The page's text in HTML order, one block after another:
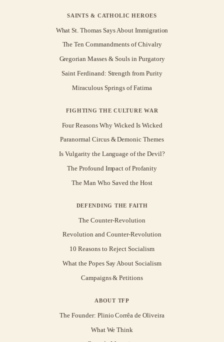
SAINTS & CATHOLIC HEROES
What St. Thomas Says About Immigration
The Ten Commandments of Chivalry
Gregorian Masses & Souls in Purgatory
Saint Ferdinand: Strength from Purity
Miraculous Springs of Fatima
FIGHTING THE CULTURE WAR
Four Reasons Why Wicked Is Wicked
Paranormal Circus & Demonic Themes
Is Vulgarity the Language of the Devil?
The Profound Impact of Profanity
The Man Who Saved the Host
DEFENDING THE FAITH
The Counter-Revolution
Revolution and Counter-Revolution
10 Reasons to Reject Socialism
What the Popes Say About Socialism
Campaigns & Petitions
ABOUT TFP
The Founder: Plinio Corrêa de Oliveira
What We Think